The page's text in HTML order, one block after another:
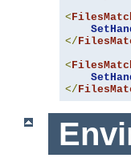
<
</
<
</